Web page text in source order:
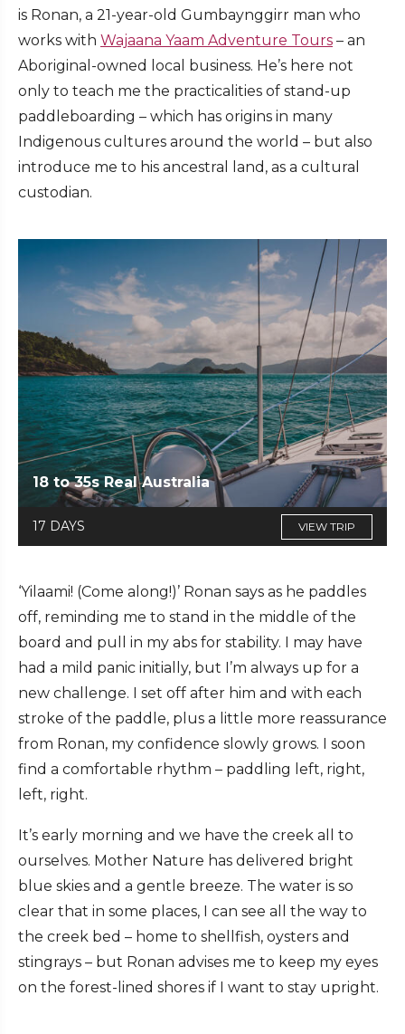
is Ronan, a 21-year-old Gumbaynggirr man who
works with Wajaana Yaam Adventure Tours – an
Aboriginal-owned local business. He’s here not
only to teach me the practicalities of stand-up
paddleboarding – which has origins in many
Indigenous cultures around the world – but also
introduce me to his ancestral land, as a cultural
custodian.
18 to 35s Real Australia
17 DAYS VIEW TRIP
‘Yilaami! (Come along!)’ Ronan says as he paddles
off, reminding me to stand in the middle of the
board and pull in my abs for stability. I may have
had a mild panic initially, but I’m always up for a
new challenge. I set off after him and with each
stroke of the paddle, plus a little more reassurance
from Ronan, my confidence slowly grows. I soon
find a comfortable rhythm – paddling left, right,
left, right.
It’s early morning and we have the creek all to
ourselves. Mother Nature has delivered bright
blue skies and a gentle breeze. The water is so
clear that in some places, I can see all the way to
the creek bed – home to shellfish, oysters and
stingrays – but Ronan advises me to keep my eyes
on the forest-lined shores if I want to stay upright.